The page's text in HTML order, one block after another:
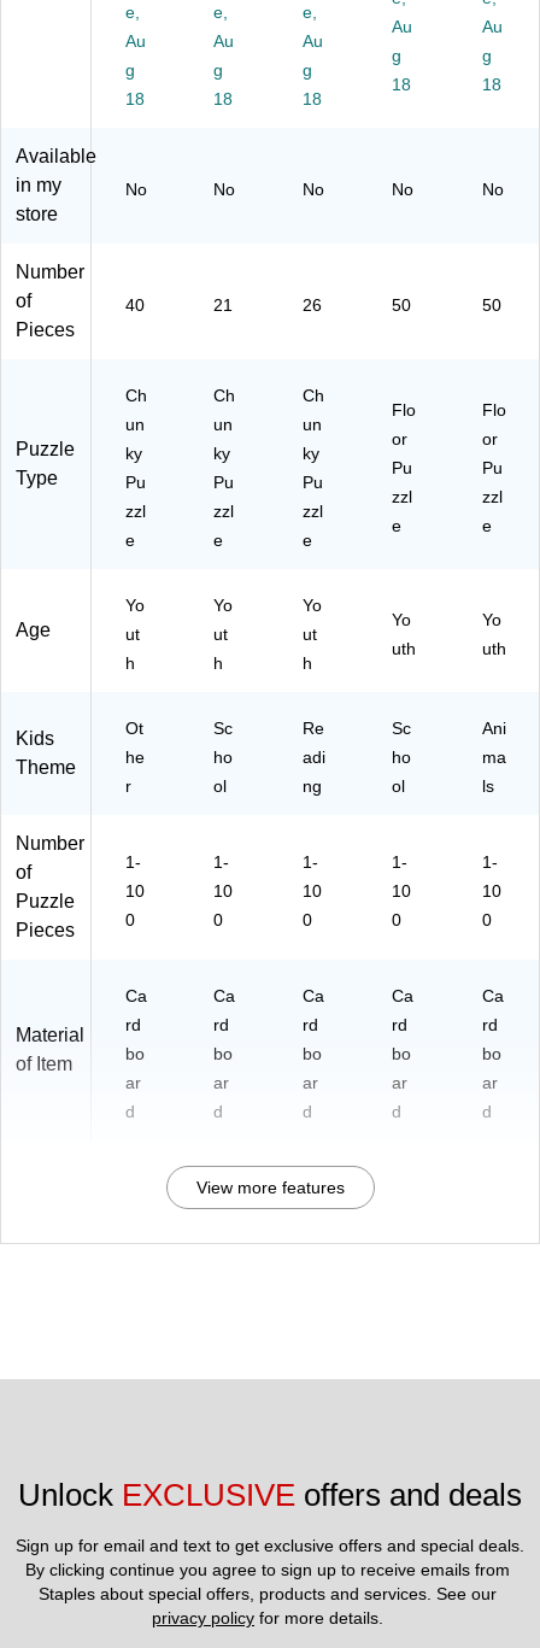
ec
e
t &
Le
U
Pu
JI
50
17
)
ec
e
t &
Le
12
r
(L
JI
28
75
)
ec
e
t &
Le
AB
(L
38
)
oo
r
Pu
zzl
ab
31
oo
r
Pu
zzl
als
orl
36
4)
e,
Au
g
18
e,
Au
g
18
e,
Au
g
18
Au
g
18
Au
g
18
Available
in my
store
No No No No No
Number
of
Pieces
40 21 26 50 50
Puzzle
Type
Ch
un
ky
Pu
zzl
e
Ch
un
ky
Pu
zzl
e
Ch
un
ky
Pu
zzl
e
Flo
or
Pu
zzl
e
Flo
or
Pu
zzl
e
Age
Yo
ut
h
Yo
ut
h
Yo
ut
h
Yo
uth
Yo
uth
Kids
Theme
Ot
he
r
Sc
ho
ol
Re
adi
ng
Sc
ho
ol
Ani
ma
ls
Number
of
Puzzle
Pieces
1-
10
0
1-
10
0
1-
10
0
1-
10
0
1-
10
0
Material
of Item
Ca
rd
bo
ar
d
Ca
rd
bo
ar
d
Ca
rd
bo
ar
d
Ca
rd
bo
ar
d
Ca
rd
bo
ar
d
View more features
Unlock EXCLUSIVE offers and deals
Sign up for email and text to get exclusive offers and special deals.
By clicking continue you agree to sign up to receive emails from
privacy policy for more details.